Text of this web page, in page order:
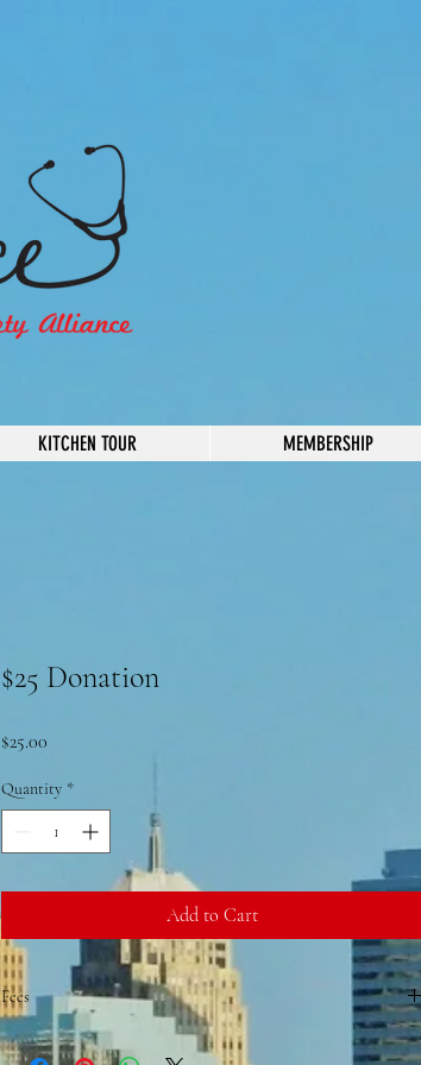
KITCHEN TOUR MEMBERSHIP
$25 Donation
$25.00
Quantity *
Add to Cart
Fees
A convenience fee has been added to the ticket